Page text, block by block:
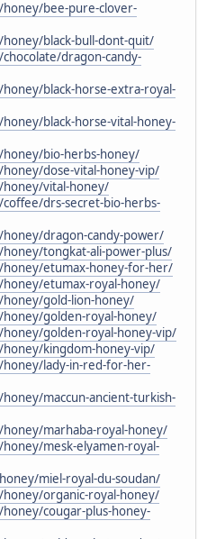
bee-pure-clover-
black-bull-dont-quit/
dragon-candy-
black-horse-extra-royal-
black-horse-vital-honey-
bio-herbs-honey/
dose-vital-honey-vip/
vital-honey/
drs-secret-bio-herbs-
dragon-candy-power/
tongkat-ali-power-plus/
etumax-honey-for-her/
etumax-royal-honey/
gold-lion-honey/
golden-royal-honey/
golden-royal-honey-vip/
kingdom-honey-vip/
lady-in-red-for-her-
maccun-ancient-turkish-
marhaba-royal-honey/
mesk-elyamen-royal-
miel-royal-du-soudan/
organic-royal-honey/
cougar-plus-honey-